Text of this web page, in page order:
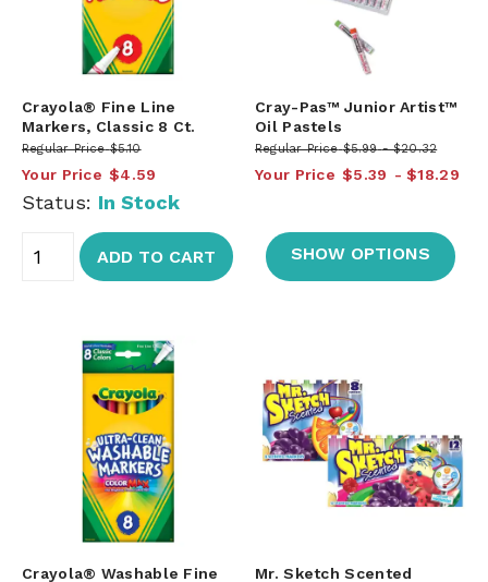
Crayola® Fine Line
Markers, Classic 8 Ct.
Regular Price $5.10
Your Price $4.59
Status: In Stock
ADD TO CART
Cray-Pas™ Junior Artist™
Oil Pastels
Regular Price $5.99 $20.32
Your Price $5.39 $18.29
SHOW OPTIONS
Crayola® Washable Fine Mr. Sketch Scented